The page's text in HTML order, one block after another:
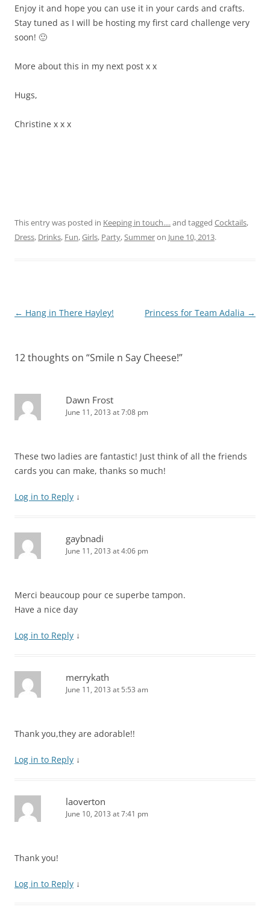
Enjoy it and hope you can use it in your cards and crafts.
Stay tuned as I will be hosting my first card challenge very
soon! 🙂
More about this in my next post x x
Hugs,
Christine x x x
This entry was posted in Keeping in touch....and tagged Cocktails,
Dress, Drinks, Fun,Girls, Party,Summeron June 10, 2013.
Post
← Hang in There Hayley! Princess for Team Adalia →
12 thoughts on “Smile n Say Cheese!”
Dawn Frost
June 11, 2013 at 7:08 pm
These two ladies are fantastic! Just think of all the friends
cards you can make, thanks so much!
Log in to Reply ↓
gaybnadi
June 11, 2013 at 4:06 pm
Merci beaucoup pour ce superbe tampon.
Have a nice day
Log in to Reply ↓
merrykath
June 11, 2013 at 5:53 am
Thank you,they are adorable!!
Log in to Reply ↓
laoverton
June 10, 2013 at 7:41 pm
Thank you!
Log in to Reply ↓